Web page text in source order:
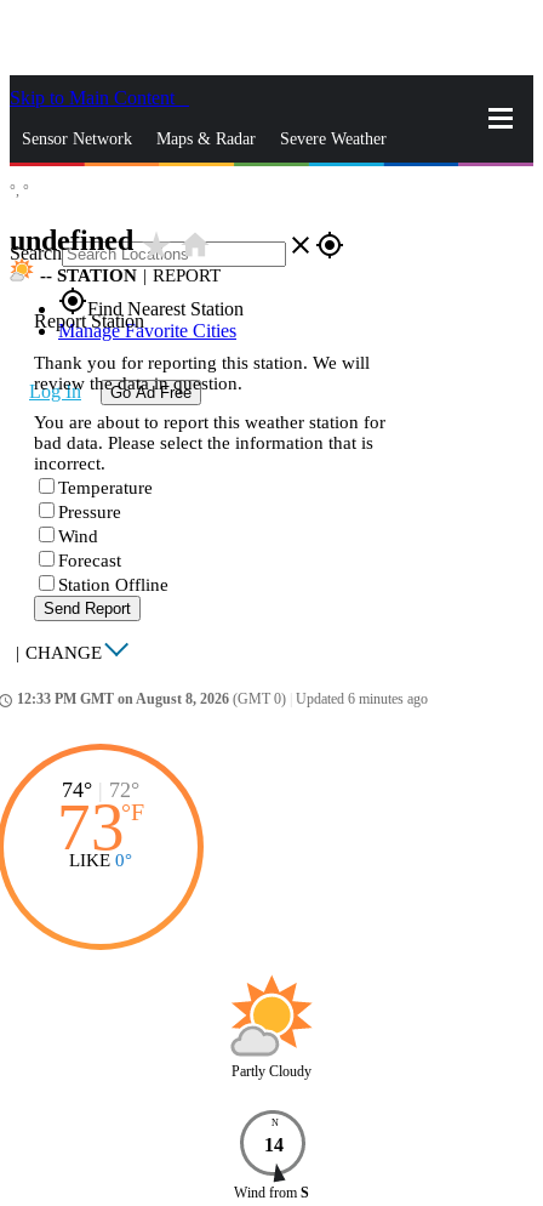
Skip to Main Content
Sensor Network Maps & Radar Severe Weather
Search close gps_fixed
gps_fixedFind Nearest Station
Manage Favorite Cities
Log In Go Ad Free
°, °
undefinedstar_ratehome
-- STATION | REPORT
Report Station
Thank you for reporting this station. We will
review the data in question.
You are about to report this weather station for
bad data. Please select the information that is
incorrect.
Temperature
Pressure
Wind
Forecast
Station Offline
Send Report
| CHANGE
12:33 PM GMT on August 8, 2026 (GMT 0) Updated 6 minutes ago
74° | 72°
73°F
LIKE 0°
Partly Cloudy
N
14
Wind from S